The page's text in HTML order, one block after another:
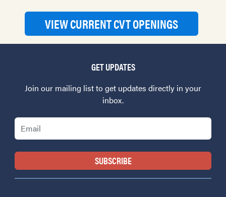
VIEW CURRENT CVT OPENINGS
GET UPDATES
Join our mailing list to get updates directly in your
inbox.
Email